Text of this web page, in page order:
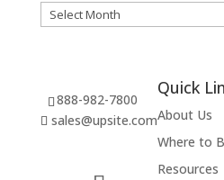
Archives
888-982-7800
sales@upsite.com
Quick
About Us
Where to
Resources